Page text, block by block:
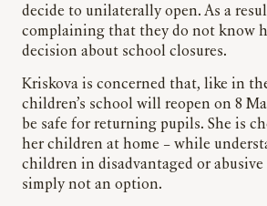
decide to unilaterally open. As a
complaining that they do not know
decision about school closures.
Kriskova is concerned that, like in
children’s school will reopen on 8
be safe for returning pupils. She is
her children at home – while
children in disadvantaged or abusive
simply not an option.